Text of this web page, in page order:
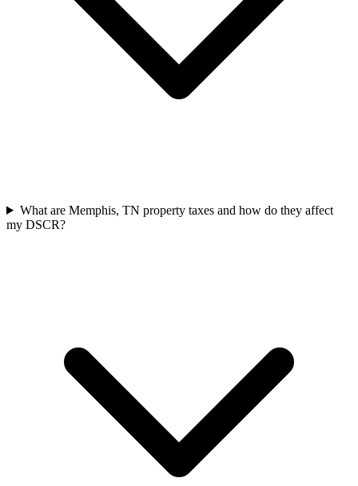
What are Memphis, TN property taxes and how do they affect
my DSCR?